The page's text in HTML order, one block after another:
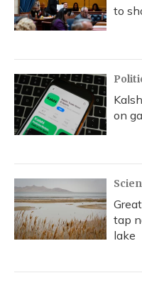
to
on
tap
lake